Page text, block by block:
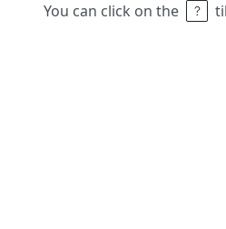
You can click on the